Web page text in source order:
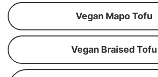
Vegan Mapo Tofu
Vegan Braised Tofu